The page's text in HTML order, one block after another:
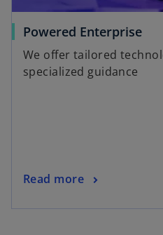
Powered Enterprise
We offer tailored
specialized guidance
Read more